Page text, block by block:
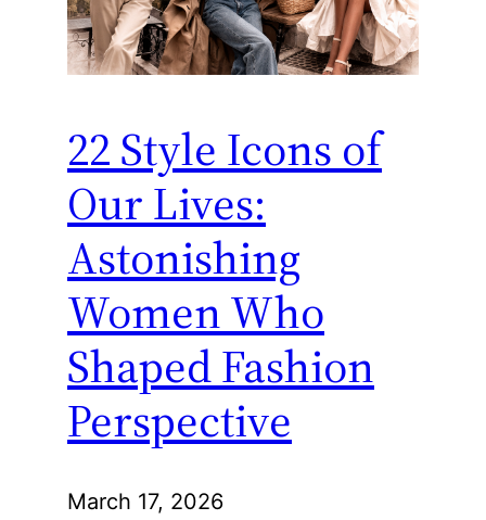
22 Style Icons of
Our Lives:
Astonishing
Women Who
Shaped Fashion
Perspective
March 17, 2026